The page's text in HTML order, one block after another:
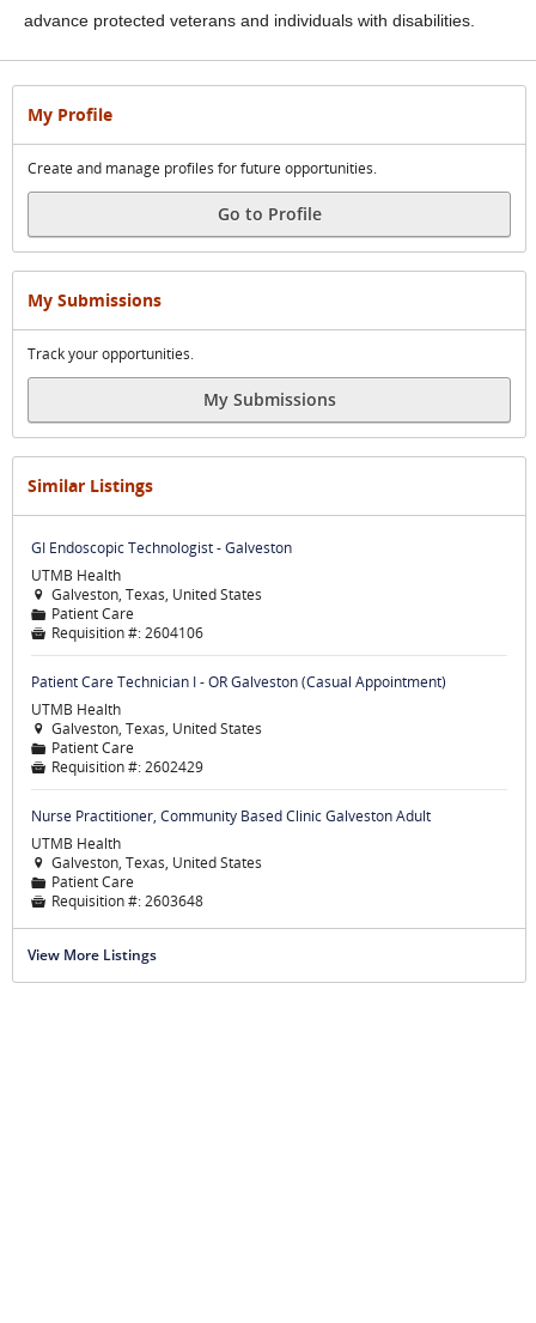
advance protected veterans and individuals with disabilities.
My Profile
Create and manage profiles for future opportunities.
Go to Profile
My Submissions
Track your opportunities.
My Submissions
Similar Listings
GI Endoscopic Technologist - Galveston
UTMB Health
 Galveston, Texas, United States
📁 Patient Care
 Requisition #:2604106
Patient Care Technician I - OR Galveston (Casual Appointment)
UTMB Health
 Galveston, Texas, United States
📁 Patient Care
 Requisition #:2602429
Nurse Practitioner, Community Based Clinic Galveston Adult
UTMB Health
 Galveston, Texas, United States
📁 Patient Care
 Requisition #:2603648
View More Listings